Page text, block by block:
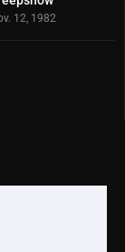
12, 1982